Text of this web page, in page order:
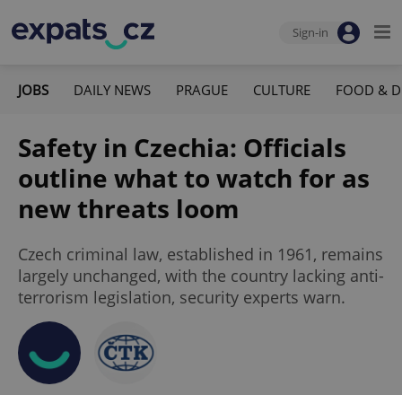
Sign-in
JOBS DAILY NEWS PRAGUE CULTURE FOOD &
Safety in Czechia: Officials
outline what to watch for as
new threats loom
Czech criminal law, established in 1961, remains
largely unchanged, with the country lacking anti-
terrorism legislation, security experts warn.